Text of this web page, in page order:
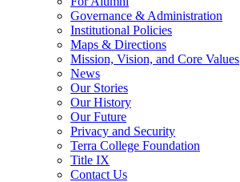
Governance & Administration
Institutional Policies
Maps & Directions
Mission, Vision, and Core Values
News
Our Stories
Our History
Our Future
Privacy and Security
Terra College Foundation
Title IX
Contact Us